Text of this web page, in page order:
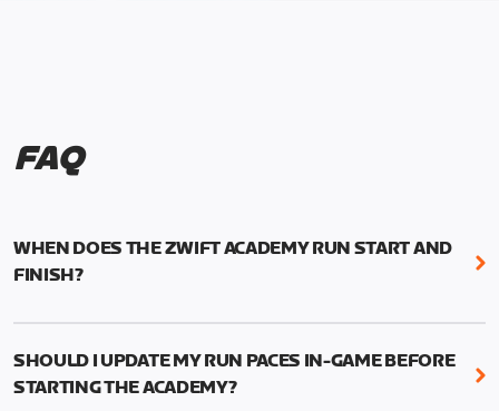
FAQ
WHEN DOES THE ZWIFT ACADEMY RUN START AND
FINISH?
Mark your calendars! Zwift Academy Run kicks off
runs through March 5, 2023 at 8:59 a.m. UTC (1:59
a.m. PT).
SHOULD I UPDATE MY RUN PACES IN-GAME BEFORE
STARTING THE ACADEMY?